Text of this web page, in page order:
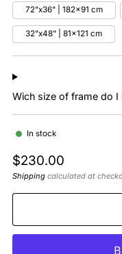
72"x36" | 182x91 cm
32"x48" | 81x121 cm
Wich size of frame do I
In stock
Regular
price
$230.00
Shipping calculated at